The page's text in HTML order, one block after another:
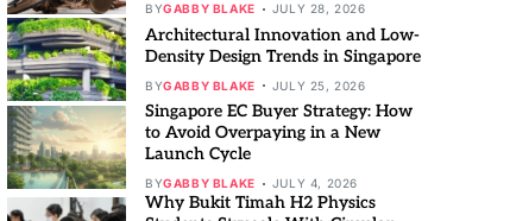
BYGABBY BLAKE JULY 28, 2026
Architectural Innovation and Low-
Density Design Trends in Singapore
BYGABBY BLAKE JULY 25, 2026
Singapore EC Buyer Strategy: How
to Avoid Overpaying in a New
Launch Cycle
BYGABBY BLAKE JULY 4, 2026
Why Bukit Timah H2 Physics